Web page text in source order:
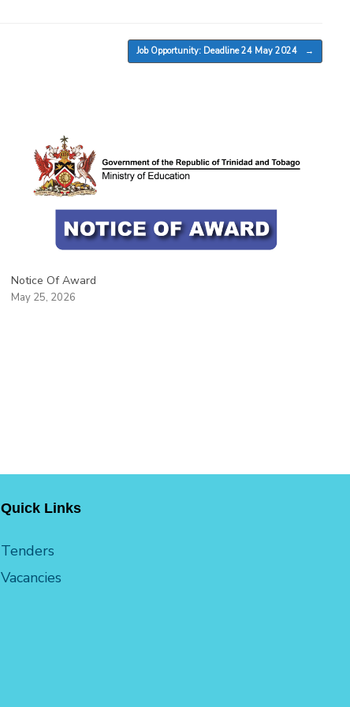
Job Opportunity: Deadline 24 May 2024 →
Notice Of Award
May 25, 2026
Quick Links
Tenders
Vacancies